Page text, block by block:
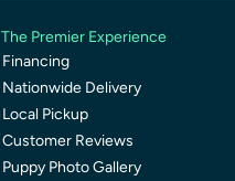
The Premier Experience
Financing
Nationwide Delivery
Local Pickup
Customer Reviews
Puppy Photo Gallery